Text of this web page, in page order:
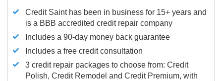
Credit Saint has been in business for 15+ years and
is a BBB accredited credit repair company
Includes a 90-day money back guarantee
Includes a free credit consultation
3 credit repair packages to choose from: Credit
Polish, Credit Remodel and Credit Premium, with